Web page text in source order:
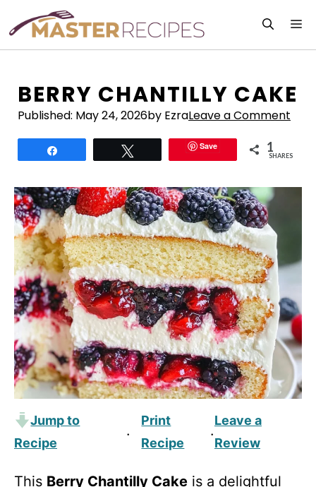
content
BERRY CHANTILLY CAKE
Published: May 24, 2026by EzraLeave a Comment
Save 1
SHARES
Jump to
Recipe
·
Print
Recipe
·
Leave a
Review
This Berry Chantilly Cake is a delightful